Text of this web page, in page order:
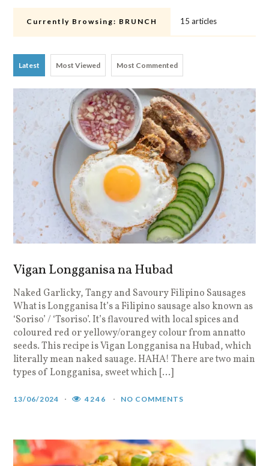
Currently Browsing: BRUNCH 15 articles
Latest Most Viewed Most Commented
Vigan Longganisa na Hubad
Naked Garlicky, Tangy and Savoury Filipino Sausages
What is Longganisa It’s a Filipino sausage also known as
‘Soriso’ / ‘Tsoriso’. It’s flavoured with local spices and
coloured red or yellowy/orangey colour from annatto
seeds. This recipe is Vigan Longganisa na Hubad, which
literally mean naked sauage. HAHA! There are two main
types of Longganisa, sweet which […]
13/06/2024 4246 NO COMMENTS